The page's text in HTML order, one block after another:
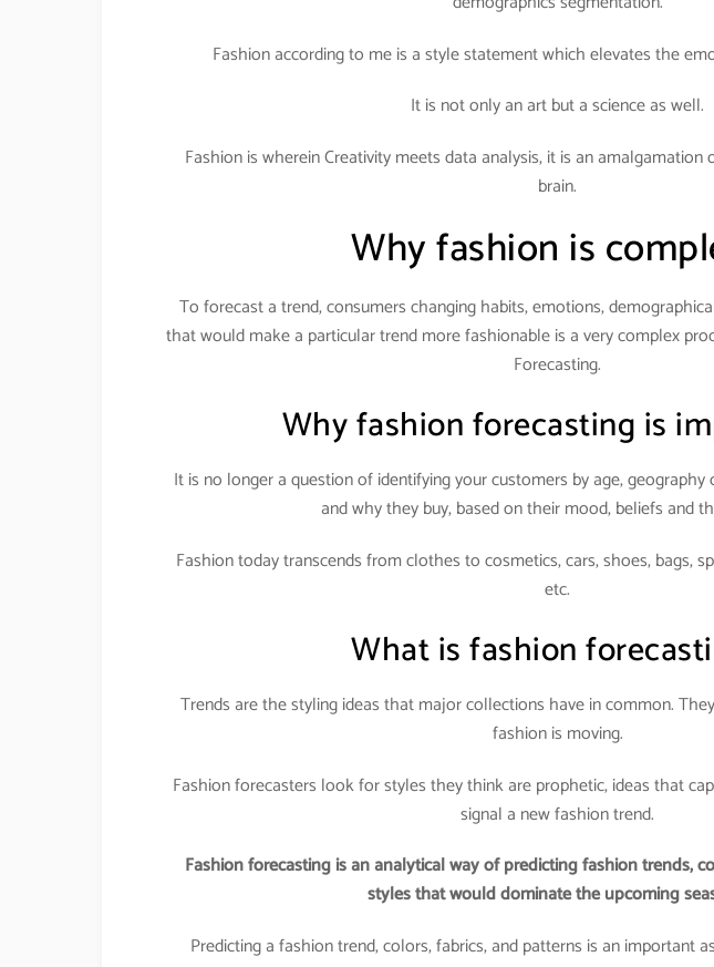
Fashion according to me is a style statement which elevates the
It is not only an art but a science as well.
Fashion is wherein Creativity meets data analysis, it is an
brain.
Why fashion is
To forecast a trend, consumers changing habits, emotions,
that would make a particular trend more fashionable is a very complex
Forecasting.
Why fashion forecasting is
It is no longer a question of identifying your customers by age,
and why they buy, based on their mood, beliefs and
Fashion today transcends from clothes to cosmetics, cars, shoes, bags,
etc.
What is fashion
Trends are the styling ideas that major collections have in common.
fashion is moving.
Fashion forecasters look for styles they think are prophetic, ideas that
signal a new fashion trend.
Fashion forecasting is an analytical way of predicting fashion trends,
styles that would dominate the upcoming
Predicting a fashion trend, colors, fabrics, and patterns is an important